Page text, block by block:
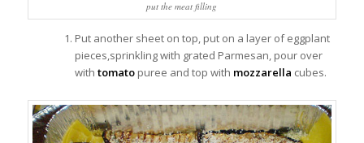
put the meat filling
Put another sheet on top, put on a layer of eggplant
pieces,sprinkling with grated Parmesan, pour over
with tomatopuree and top with mozzarella cubes.